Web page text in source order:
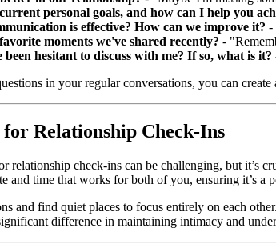
personal goals, and how can I help you
is effective? How can we improve it? -
moments we've shared recently? -
hesitant to discuss with me? If so, what is it?
in your regular conversations, you can
Relationship Check-Ins
relationship check-ins can be challenging, but it’s
and time that works for both of you, ensuring it’s a
and find quiet places to focus entirely on each
difference in maintaining intimacy and